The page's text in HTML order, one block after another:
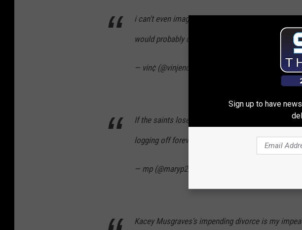
i can't even imagine the power in a kacey
would probably destroy me. https://t.co/
— vin¢ (@vinjendie)
If the saints lose and Kacey Musgraves goes
logging off forever https://t.co/ztyL21FKxB
— mp (@maryp222)
Kacey Musgraves's impending divorce is my
Sign up to have